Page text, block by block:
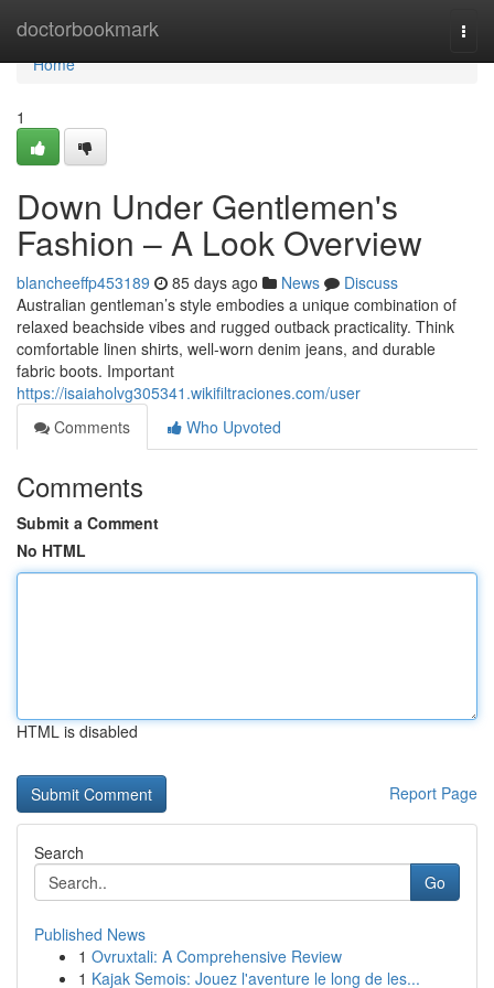
doctorbookmark
Home
Home
1
Down Under Gentlemen's
Fashion – A Look Overview
blancheeffp453189 85 days ago News
Discuss
Australian gentleman’s style embodies a unique combination of
relaxed beachside vibes and rugged outback practicality. Think
comfortable linen shirts, well-worn denim jeans, and durable
fabric boots. Important
https://isaiaholvg305341.wikifiltraciones.com/user
Comments
Who Upvoted
Comments
Submit a Comment
No HTML
HTML is disabled
Report Page
Search
Go
Published News
1 Ovruxtali: A Comprehensive Review
1 Kajak Semois: Jouez l'aventure le long de les...